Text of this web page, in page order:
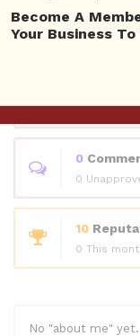
0
0 Best
0
0
0
10
0 This
No "about me"
Become A
Your Business